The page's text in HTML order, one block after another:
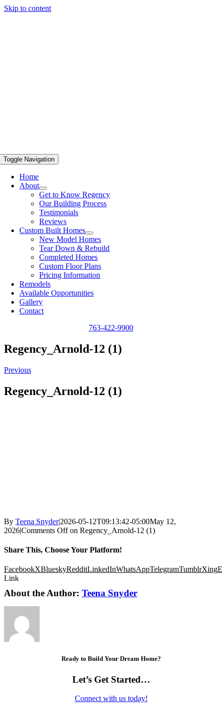
Skip to content
Toggle Navigation
Home
About
Get to Know Regency
Our Building Process
Testimonials
Reviews
Custom Built Homes
New Model Homes
Tear Down & Rebuild
Completed Homes
Custom Floor Plans
Pricing Information
Remodels
Available Opportunities
Gallery
Contact
763-422-9900
Regency_Arnold-12 (1)
Previous
Regency_Arnold-12 (1)
By Teena Snyder|2026-05-12T09:13:42-05:00May 12,
2026|Comments Offon Regency_Arnold-12 (1)
Share This, Choose Your Platform!
FacebookXBlueskyRedditLinkedInWhatsAppTelegramTumblrXing
Link
About the Author: Teena Snyder
Ready to Build Your Dream Home?
Let’s Get Started…
Connect with us today!